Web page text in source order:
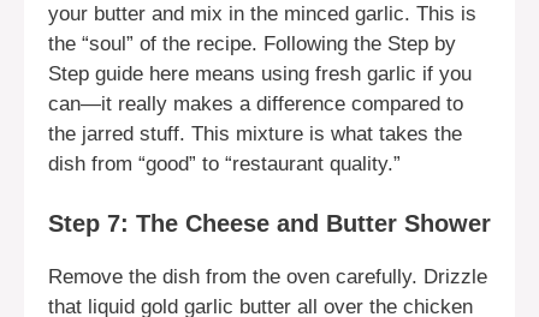
your butter and mix in the minced garlic. This is
the “soul” of the recipe. Following the Step by
Step guide here means using fresh garlic if you
can—it really makes a difference compared to
the jarred stuff. This mixture is what takes the
dish from “good” to “restaurant quality.”
Step 7: The Cheese and Butter Shower
Remove the dish from the oven carefully. Drizzle
that liquid gold garlic butter all over the chicken